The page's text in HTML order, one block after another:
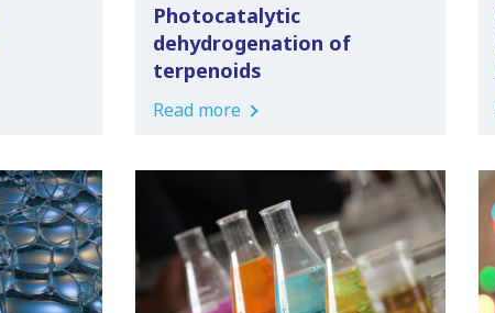
Photocatalytic
dehydrogenation of
terpenoids
Read more